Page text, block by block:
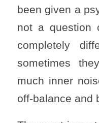
been given a
not a question
completely
sometimes
much inner
off-balance and